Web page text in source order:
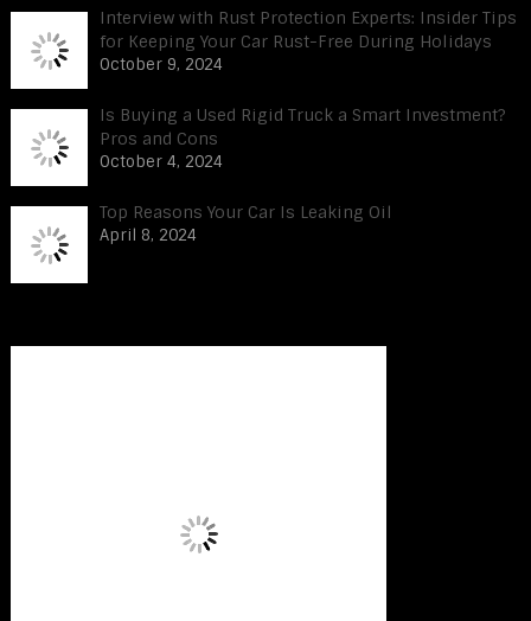
Interview with Rust Protection Experts: Insider Tips
for Keeping Your Car Rust-Free During Holidays
October 9, 2024
Is Buying a Used Rigid Truck a Smart Investment?
Pros and Cons
October 4, 2024
Top Reasons Your Car Is Leaking Oil
April 8, 2024